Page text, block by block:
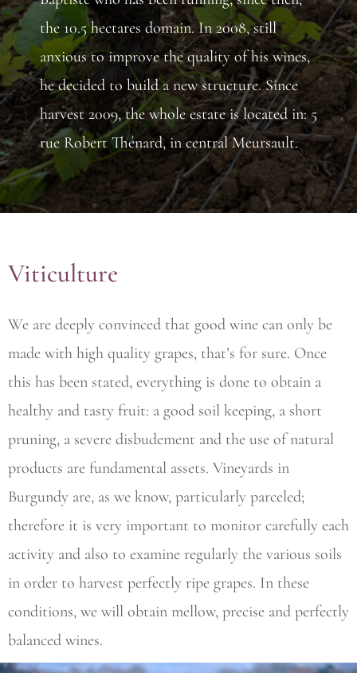
the 10.5 hectares domain. In 2008, still
anxious to improve the quality of his wines,
he decided to build a new structure. Since
harvest 2009, the whole estate is located in: 5
rue Robert Thénard, in central Meursault.
Viticulture
We are deeply convinced that good wine can only be
made with high quality grapes, that’s for sure. Once
this has been stated, everything is done to obtain a
healthy and tasty fruit: a good soil keeping, a short
pruning, a severe disbudement and the use of natural
products are fundamental assets. Vineyards in
Burgundy are, as we know, particularly parceled;
therefore it is very important to monitor carefully each
activity and also to examine regularly the various soils
in order to harvest perfectly ripe grapes. In these
conditions, we will obtain mellow, precise and perfectly
balanced wines.